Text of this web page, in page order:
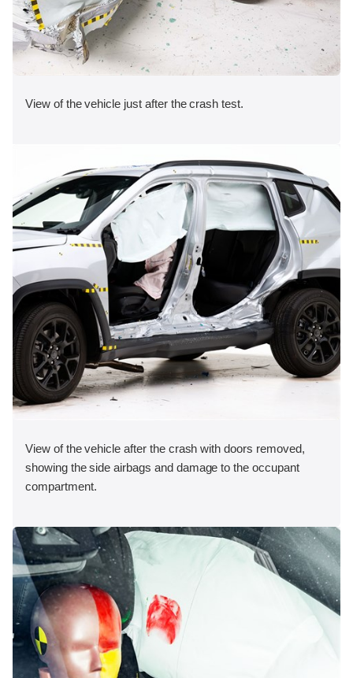
View of the vehicle just after the crash test.
View of the vehicle after the crash with doors removed,
showing the side airbags and damage to the occupant
compartment.